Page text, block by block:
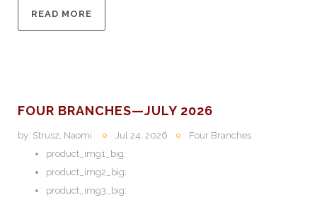
READ MORE
FOUR BRANCHES—JULY 2026
by: Strusz, Naomi Jul 24, 2026
Four Branches
product_img1_big:
product_img2_big:
product_img3_big: